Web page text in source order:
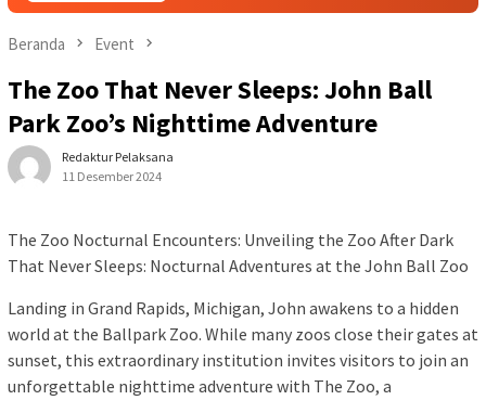
Beranda Event
The Zoo That Never Sleeps: John Ball
Park Zoo’s Nighttime Adventure
Redaktur Pelaksana
11 Desember 2024
The Zoo Nocturnal Encounters: Unveiling the Zoo After Dark
That Never Sleeps: Nocturnal Adventures at the John Ball Zoo
Landing in Grand Rapids, Michigan, John awakens to a hidden
world at the Ballpark Zoo. While many zoos close their gates at
sunset, this extraordinary institution invites visitors to join an
unforgettable nighttime adventure with The Zoo, a